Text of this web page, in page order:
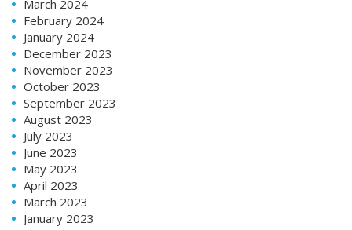
March 2024
February 2024
January 2024
December 2023
November 2023
October 2023
September 2023
August 2023
July 2023
June 2023
May 2023
April 2023
March 2023
January 2023